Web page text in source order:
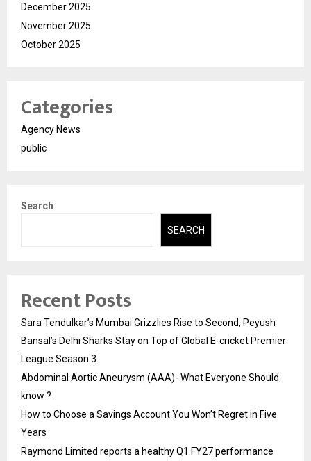
December 2025
November 2025
October 2025
Categories
Agency News
public
Search
SEARCH
Recent Posts
Sara Tendulkar’s Mumbai Grizzlies Rise to Second, Peyush
Bansal’s Delhi Sharks Stay on Top of Global E-cricket Premier
League Season 3
Abdominal Aortic Aneurysm (AAA)- What Everyone Should
know ?
How to Choose a Savings Account You Won’t Regret in Five
Years
Raymond Limited reports a healthy Q1 FY27 performance